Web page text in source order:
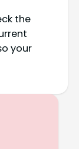
the
your